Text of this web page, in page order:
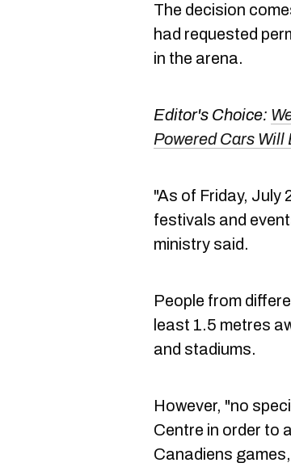
The decision
had requested
in the arena.
Editor's Choice:
Powered Cars Will
"As of Friday, July
festivals and
ministry said.
People from
least 1.5 metres
and stadiums.
However, "no
Centre in order to
Canadiens